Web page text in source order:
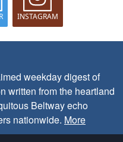
INSTAGRAM
weekday digest of
written from the heartland
Beltway echo
nationwide. More